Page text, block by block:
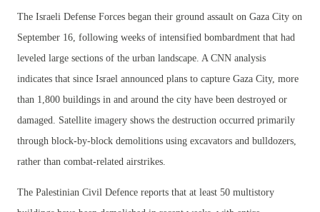
The Israeli Defense Forces began their ground assault on Gaza City on
September 16, following weeks of intensified bombardment that had
leveled large sections of the urban landscape. A CNN analysis
indicates that since Israel announced plans to capture Gaza City, more
than 1,800 buildings in and around the city have been destroyed or
damaged. Satellite imagery shows the destruction occurred primarily
through block-by-block demolitions using excavators and bulldozers,
rather than combat-related airstrikes.
The Palestinian Civil Defence reports that at least 50 multistory